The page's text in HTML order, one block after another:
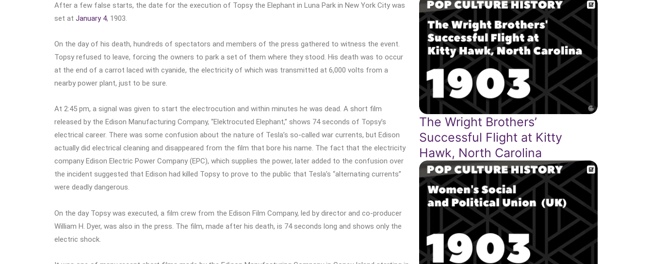
After a few false starts, the date for the execution of Topsy the Elephant in Luna Park in New York City was
set at January 4, 1903.
On the day of his death, hundreds of spectators and members of the press gathered to witness the event.
Topsy refused to leave, forcing the owners to park a set of them where they stood. His death was to occur
at the end of a carrot laced with cyanide, the electricity of which was transmitted at 6,000 volts from a
nearby power plant, just to be sure.
At 2:45 pm, a signal was given to start the electrocution and within minutes he was dead. A short film
released by the Edison Manufacturing Company, “Elektrocuted Elephant,” shows 74 seconds of Topsy’s
electrical career. There was some confusion about the nature of Tesla’s so-called war currents, but Edison
actually did electrical cleaning and disappeared from the film that bore his name. The fact that the electricity
company Edison Electric Power Company (EPC), which supplies the power, later added to the confusion over
the incident suggested that Edison had killed Topsy to prove to the public that Tesla’s “alternating currents”
were deadly dangerous.
On the day Topsy was executed, a film crew from the Edison Film Company, led by director and co-producer
William H. Dyer, was also in the press. The film, made after his death, is 74 seconds long and shows only the
electric shock.
The Wright Brothers’
Successful Flight at Kitty
Hawk, North Carolina